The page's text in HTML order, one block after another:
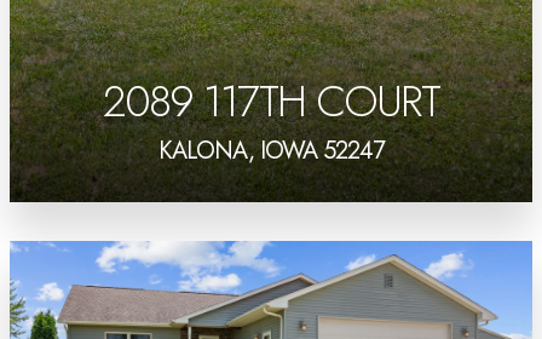
2089 117TH COURT
KALONA, IOWA 52247